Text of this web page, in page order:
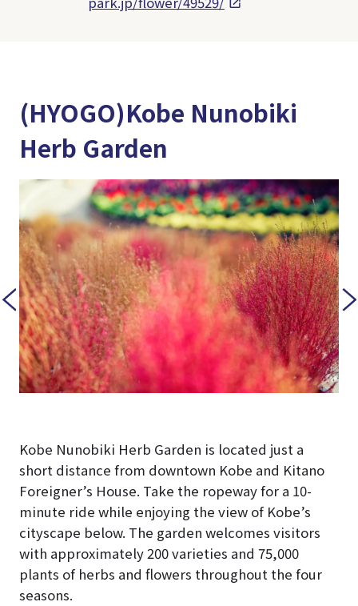
(HYOGO)Kobe Nunobiki
Herb Garden
Kobe Nunobiki Herb Garden is located just a
short distance from downtown Kobe and Kitano
Foreigner’s House. Take the ropeway for a 10-
minute ride while enjoying the view of Kobe’s
cityscape below. The garden welcomes visitors
with approximately 200 varieties and 75,000
plants of herbs and flowers throughout the four
seasons.